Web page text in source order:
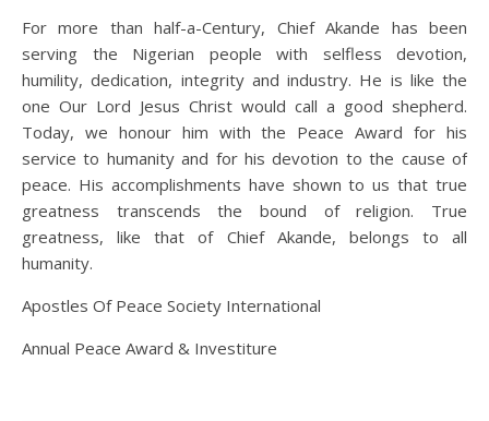
For more than half-a-Century, Chief Akande has been
serving the Nigerian people with selfless devotion,
humility, dedication, integrity and industry. He is like the
one Our Lord Jesus Christ would call a good shepherd.
Today, we honour him with the Peace Award for his
service to humanity and for his devotion to the cause of
peace. His accomplishments have shown to us that true
greatness transcends the bound of religion. True
greatness, like that of Chief Akande, belongs to all
humanity.
Apostles Of Peace Society International
Annual Peace Award & Investiture